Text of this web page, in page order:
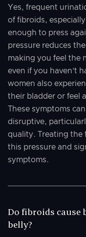
Yes, frequent
of fibroids,
enough to press
pressure reduces
making you feel the
even if you haven’t
women also
their bladder or feel
These symptoms
disruptive,
quality. Treating the
this pressure and
symptoms.
Do fibroids cause
belly?